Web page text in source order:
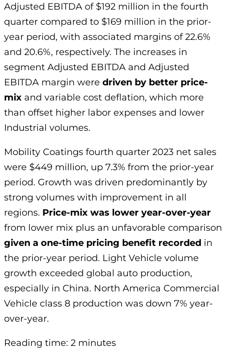
Adjusted EBITDA of $192 million in the fourth
quarter compared to $169 million in the prior-
year period, with associated margins of 22.6%
and 20.6%, respectively. The increases in
segment Adjusted EBITDA and Adjusted
EBITDA margin were driven by better price-
mix and variable cost deflation, which more
than offset higher labor expenses and lower
Industrial volumes.
Mobility Coatings fourth quarter 2023 net sales
were $449 million, up 7.3% from the prior-year
period. Growth was driven predominantly by
strong volumes with improvement in all
regions. Price-mix was lower year-over-year
from lower mix plus an unfavorable comparison
given a one-time pricing benefit recorded in
the prior-year period. Light Vehicle volume
growth exceeded global auto production,
especially in China. North America Commercial
Vehicle class 8 production was down 7% year-
over-year.
Reading time: 2 minutes